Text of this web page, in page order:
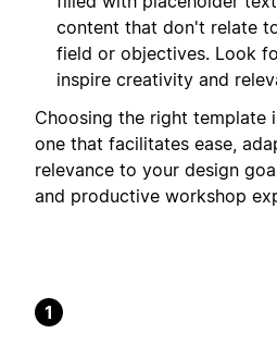
content that don't relate
field or objectives. Look
inspire creativity and
Choosing the right template
one that facilitates ease,
relevance to your design
and productive workshop
1